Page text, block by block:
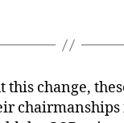
this change,